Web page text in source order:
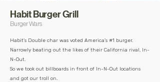
Habit Burger Grill
Burger Wars
Habit's Double char was voted America's #1 burger.
Narrowly beating out the likes of their California rival, In-
N-Out.
So we took out billboards in front of In-N-Out locations
and got our troll on.